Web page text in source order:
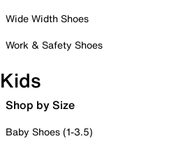
Wide Width Shoes
Work & Safety Shoes
Kids
Shop by Size
Baby Shoes (1-3.5)